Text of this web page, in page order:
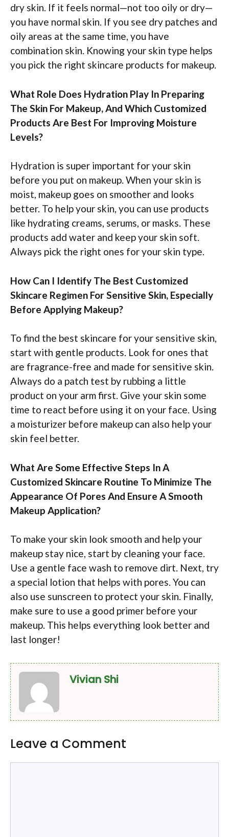
dry skin. If it feels normal—not too oily or dry—
you have normal skin. If you see dry patches and
oily areas at the same time, you have
combination skin. Knowing your skin type helps
you pick the right skincare products for makeup.
What Role Does Hydration Play In Preparing
The Skin For Makeup, And Which Customized
Products Are Best For Improving Moisture
Levels?
Hydration is super important for your skin
before you put on makeup. When your skin is
moist, makeup goes on smoother and looks
better. To help your skin, you can use products
like hydrating creams, serums, or masks. These
products add water and keep your skin soft.
Always pick the right ones for your skin type.
How Can I Identify The Best Customized
Skincare Regimen For Sensitive Skin, Especially
Before Applying Makeup?
To find the best skincare for your sensitive skin,
start with gentle products. Look for ones that
are fragrance-free and made for sensitive skin.
Always do a patch test by rubbing a little
product on your arm first. Give your skin some
time to react before using it on your face. Using
a moisturizer before makeup can also help your
skin feel better.
What Are Some Effective Steps In A
Customized Skincare Routine To Minimize The
Appearance Of Pores And Ensure A Smooth
Makeup Application?
To make your skin look smooth and help your
makeup stay nice, start by cleaning your face.
Use a gentle face wash to remove dirt. Next, try
a special lotion that helps with pores. You can
also use sunscreen to protect your skin. Finally,
make sure to use a good primer before your
makeup. This helps everything look better and
last longer!
Vivian Shi
Leave a Comment